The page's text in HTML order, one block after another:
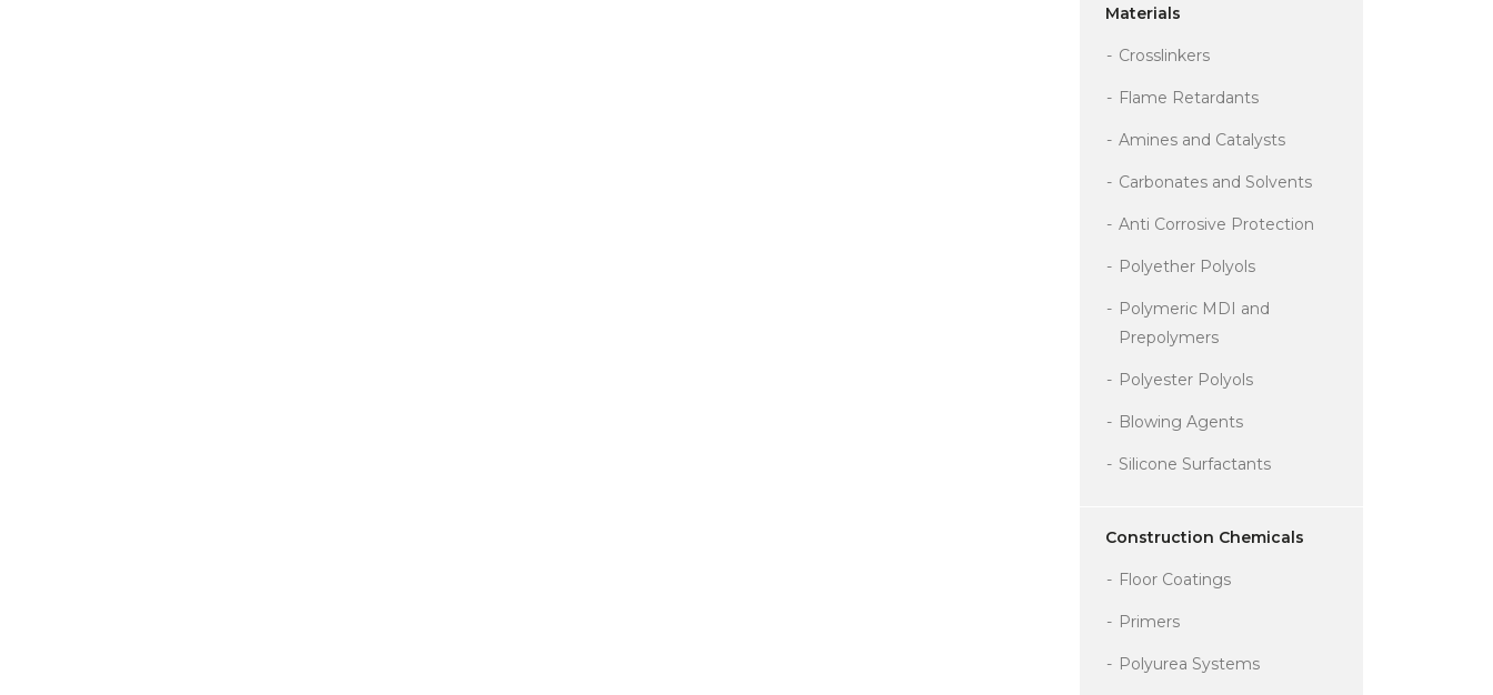
Materials
Crosslinkers
Flame Retardants
Amines and Catalysts
Carbonates and Solvents
Anti Corrosive Protection
Polyether Polyols
Polymeric MDI and
Prepolymers
Polyester Polyols
Blowing Agents
Silicone Surfactants
Construction Chemicals
Floor Coatings
Primers
Polyurea Systems